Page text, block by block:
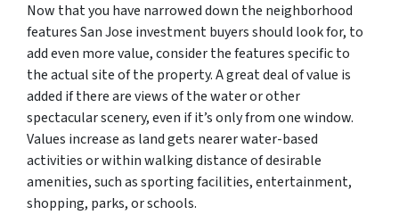
Now that you have narrowed down the neighborhood
features San Jose investment buyers should look for, to
add even more value, consider the features specific to
the actual site of the property. A great deal of value is
added if there are views of the water or other
spectacular scenery, even if it’s only from one window.
Values increase as land gets nearer water-based
activities or within walking distance of desirable
amenities, such as sporting facilities, entertainment,
shopping, parks, or schools.